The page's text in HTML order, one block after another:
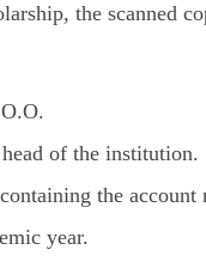
the scanned
of the institution.
the account
year.